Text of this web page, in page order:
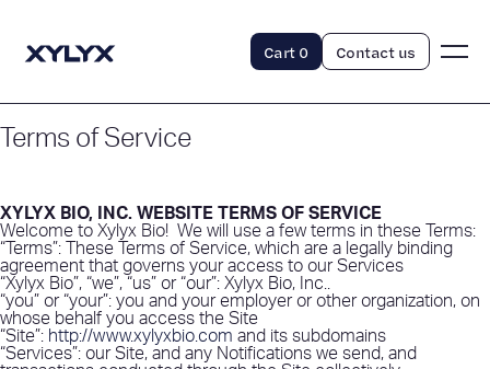
Cart 0 Contact us
Terms of Service
XYLYX BIO, INC. WEBSITE TERMS OF SERVICE
Welcome to Xylyx Bio! We will use a few terms in these Terms:
“Terms”: These Terms of Service, which are a legally binding
agreement that governs your access to our Services
“Xylyx Bio”, “we”, “us” or “our”: Xylyx Bio, Inc..
“you” or “your”: you and your employer or other organization, on
whose behalf you access the Site
“Site”: http://www.xylyxbio.com and its subdomains
“Services”: our Site, and any Notifications we send, and